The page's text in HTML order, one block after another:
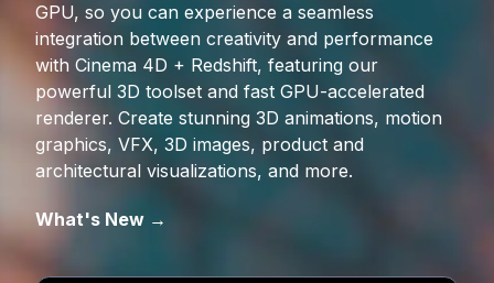
GPU, so you can experience a seamless
integration between creativity and performance
with Cinema 4D + Redshift, featuring our
powerful 3D toolset and fast GPU-accelerated
renderer. Create stunning 3D animations, motion
graphics, VFX, 3D images, product and
architectural visualizations, and more.
What's New →